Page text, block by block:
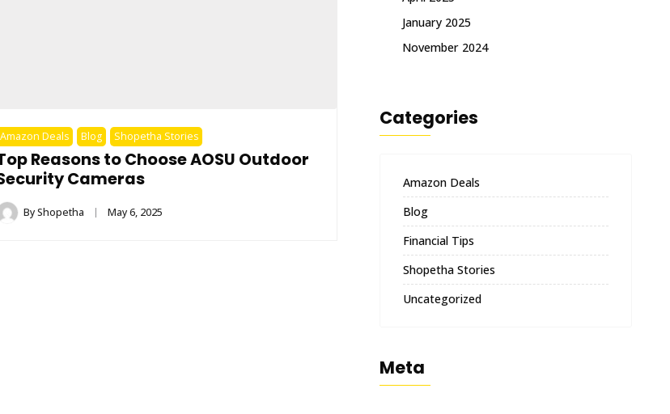
Amazon Deals Blog Shopetha Stories
Reasons to Choose AOSU Outdoor
Cameras
ByShopetha May 6, 2025
January 2025
November 2024
Categories
Amazon Deals
Blog
Financial Tips
Shopetha Stories
Uncategorized
Meta